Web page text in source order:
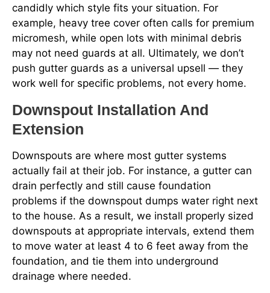
candidly which style fits your situation. For
example, heavy tree cover often calls for premium
micromesh, while open lots with minimal debris
may not need guards at all. Ultimately, we don’t
push gutter guards as a universal upsell — they
work well for specific problems, not every home.
Downspout Installation And
Extension
Downspouts are where most gutter systems
actually fail at their job. For instance, a gutter can
drain perfectly and still cause foundation
problems if the downspout dumps water right next
to the house. As a result, we install properly sized
downspouts at appropriate intervals, extend them
to move water at least 4 to 6 feet away from the
foundation, and tie them into underground
drainage where needed.